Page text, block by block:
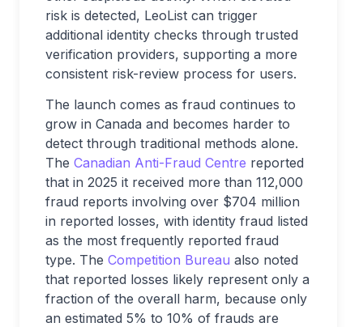
risk is detected, LeoList can trigger
additional identity checks through trusted
verification providers, supporting a more
consistent risk-review process for users.
The launch comes as fraud continues to
grow in Canada and becomes harder to
detect through traditional methods alone.
The Canadian Anti-Fraud Centre reported
that in 2025 it received more than 112,000
fraud reports involving over $704 million
in reported losses, with identity fraud listed
as the most frequently reported fraud
type. The Competition Bureau also noted
that reported losses likely represent only a
fraction of the overall harm, because only
an estimated 5% to 10% of frauds are